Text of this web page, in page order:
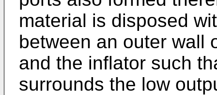
material is disposed
between an outer wall
and the inflator such
surrounds the low